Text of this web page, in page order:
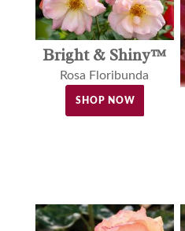
Bright & Shiny™
Rosa Floribunda
SHOP NOW